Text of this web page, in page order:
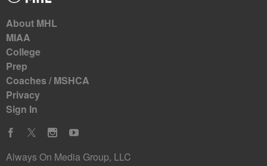
About MHL
MIAA
College
Prep
Coaches / MSHCA
Privacy
Sign In
Always On Media Group, LLC